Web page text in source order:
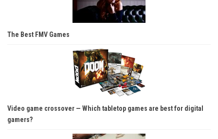
The Best FMV Games
Video game crossover — Which tabletop games are best for digital
gamers?